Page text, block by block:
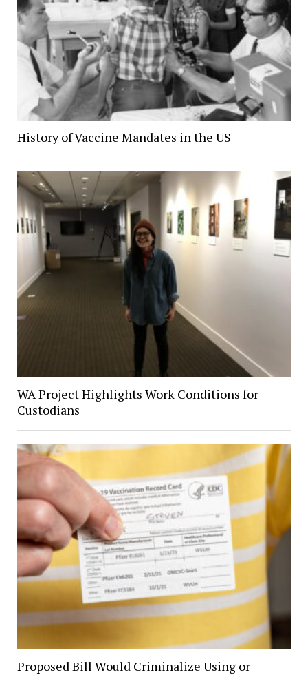
History of Vaccine Mandates in the US
WA Project Highlights Work Conditions for
Custodians
Proposed Bill Would Criminalize Using or